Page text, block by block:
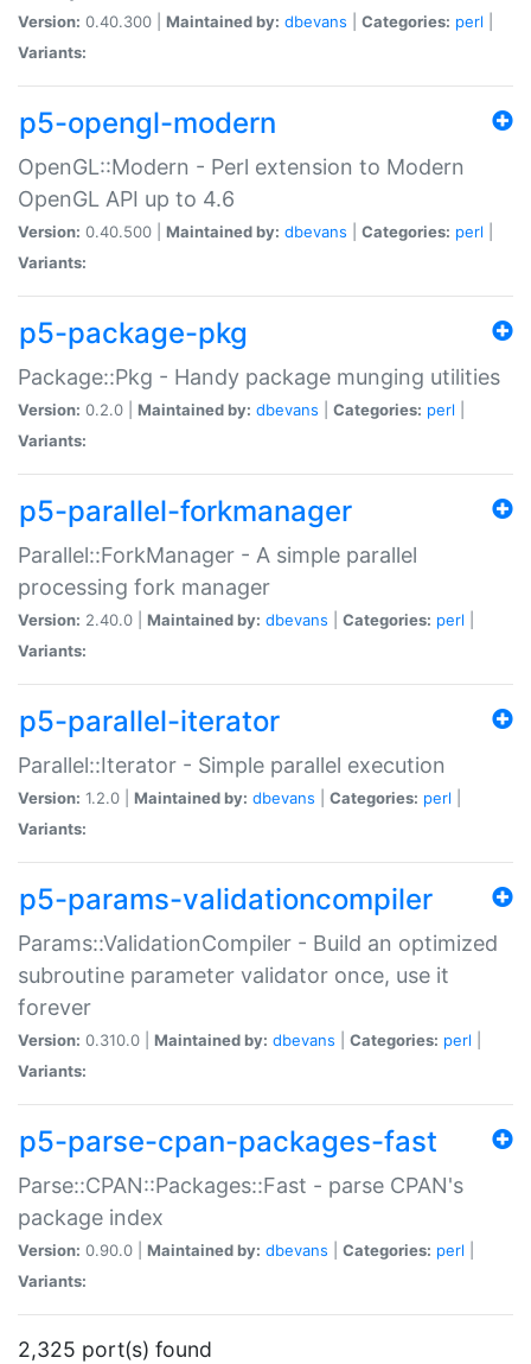
Version: 0.40.300 | Maintained by: dbevans Categories: perl
Variants:
p5-opengl-modern
OpenGL::Modern - Perl extension to Modern
OpenGL API up to 4.6
Version: 0.40.500 | Maintained by: dbevans Categories: perl
Variants:
p5-package-pkg
Package::Pkg - Handy package munging utilities
Version: 0.2.0 | Maintained by: dbevans Categories: perl
Variants:
p5-parallel-forkmanager
Parallel::ForkManager - A simple parallel
processing fork manager
Version: 2.40.0 | Maintained by: dbevans Categories: perl
Variants:
p5-parallel-iterator
Parallel::Iterator - Simple parallel execution
Version: 1.2.0 | Maintained by: dbevans Categories: perl
Variants:
p5-params-validationcompiler
Params::ValidationCompiler - Build an optimized
subroutine parameter validator once, use it
forever
Version: 0.310.0 | Maintained by: dbevans Categories: perl
Variants:
p5-parse-cpan-packages-fast
Parse::CPAN::Packages::Fast - parse CPAN's
package index
Version: 0.90.0 | Maintained by: dbevans Categories: perl
Variants:
2,325 port(s) found